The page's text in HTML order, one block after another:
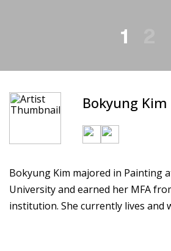
1
Bokyung Kim
Bokyung Kim majored in Painting
University and earned her MFA
institution. She currently lives and